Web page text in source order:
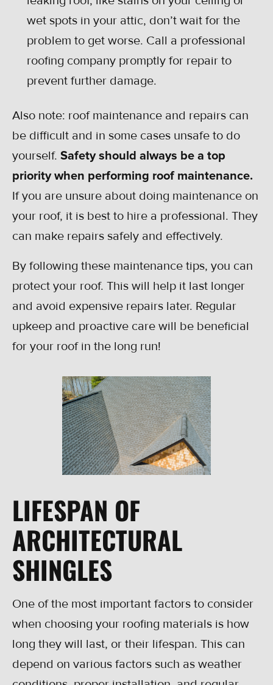
wet spots in your attic, don’t wait for the
problem to get worse. Call a professional
roofing company promptly for repair to
prevent further damage.
Also note: roof maintenance and repairs can
be difficult and in some cases unsafe to do
yourself. Safety should always be a top
priority when performing roof maintenance.
If you are unsure about doing maintenance on
your roof, it is best to hire a professional. They
can make repairs safely and effectively.
By following these maintenance tips, you can
protect your roof. This will help it last longer
and avoid expensive repairs later. Regular
upkeep and proactive care will be beneficial
for your roof in the long run!
LIFESPAN OF
ARCHITECTURAL
SHINGLES
One of the most important factors to consider
when choosing your roofing materials is how
long they will last, or their lifespan. This can
depend on various factors such as weather